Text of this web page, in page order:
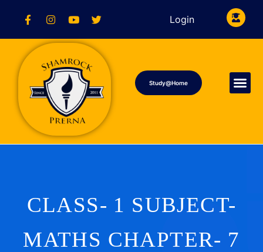
Login
Study@Home
CLASS- 1 SUBJECT-
MATHS CHAPTER- 7